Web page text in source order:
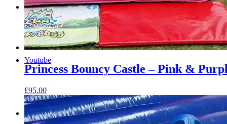
Facebook
Youtube
Instagram
Princess Bouncy Castle – Pink &
£95.00